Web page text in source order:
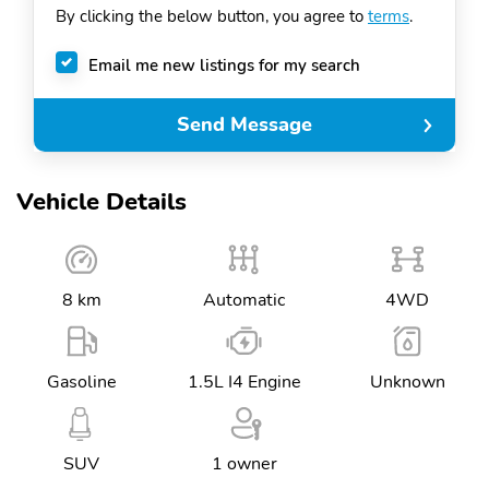
Vehicle Details
8 km Automatic 4WD
Gasoline 1.5L I4 Engine Unknown
SUV 1 owner
+1
By clicking the below button, you agree to terms.
Email me new listings for my search
Send Message